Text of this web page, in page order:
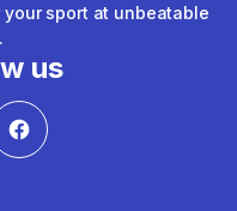
sport at unbeatable
us